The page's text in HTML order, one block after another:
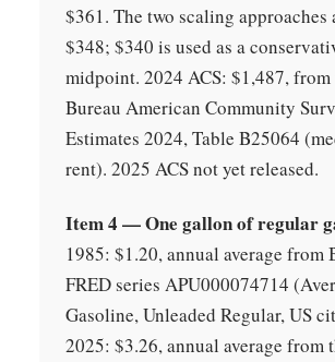
$361. The two scaling approaches
$348; $340 is used as a
midpoint. 2024 ACS: $1,487, from
Bureau American Community
Estimates 2024, Table B25064
rent). 2025 ACS not yet released.
Item 4 — One gallon of regular
1985: $1.20, annual average from
FRED series APU000074714
Gasoline, Unleaded Regular, US
2025: $3.26, annual average from